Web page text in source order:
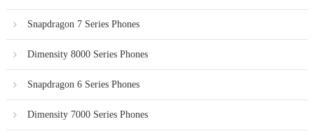
Snapdragon 7 Series Phones
Dimensity 8000 Series Phones
Snapdragon 6 Series Phones
Dimensity 7000 Series Phones